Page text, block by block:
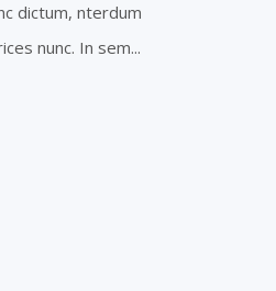
dictum, nterdum
nunc. In sem...